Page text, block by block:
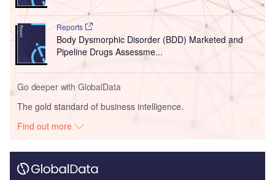
Reports
Body Dysmorphic Disorder (BDD) Marketed and
Pipeline Drugs Assessme...
Go deeper with GlobalData
The gold standard of business intelligence.
Find out more